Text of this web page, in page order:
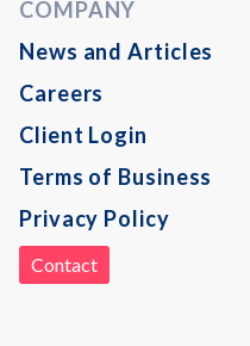
COMPANY
News and Articles
Careers
Client Login
Terms of Business
Privacy Policy
Contact